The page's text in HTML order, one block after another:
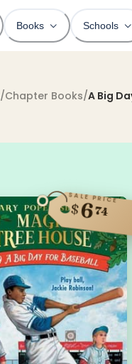
Books Schools
/Chapter Books/A Big
SALE PRICE
$674